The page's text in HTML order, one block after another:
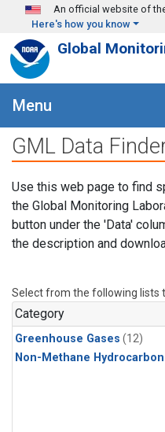
Skip to main content
An official website of
Here's how you know
Global
Menu
GML Data
Use this web page to find
the Global Monitoring
button under the 'Data'
the description and
Select from the following lists
Category
Greenhouse Gases (12)
Non-Methane